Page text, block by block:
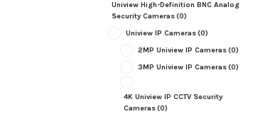
Uniview High-Definition BNC Analog
Security Cameras(0)
Uniview IP Cameras(0)
2MP Uniview IP Cameras(0)
3MP Uniview IP Cameras(0)
4K Uniview IP CCTV Security
Cameras(0)